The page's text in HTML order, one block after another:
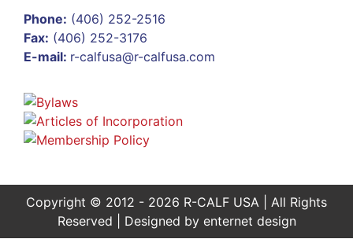
Phone: (406) 252-2516
Fax: (406) 252-3176
E-mail: r-calfusa@r-calfusa.com
Copyright © 2012 - 2026 R-CALF USA | All Rights
Reserved | Designed by enternet design